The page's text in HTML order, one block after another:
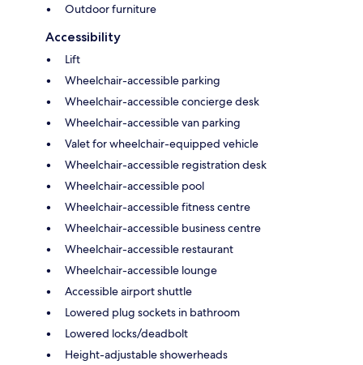
Outdoor furniture
Accessibility
Lift
Wheelchair-accessible parking
Wheelchair-accessible concierge desk
Wheelchair-accessible van parking
Valet for wheelchair-equipped vehicle
Wheelchair-accessible registration desk
Wheelchair-accessible pool
Wheelchair-accessible fitness centre
Wheelchair-accessible business centre
Wheelchair-accessible restaurant
Wheelchair-accessible lounge
Accessible airport shuttle
Lowered plug sockets in bathroom
Lowered locks/deadbolt
Height-adjustable showerheads